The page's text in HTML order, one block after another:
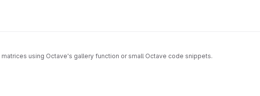
using Octave's gallery function or small Octave code snippets.